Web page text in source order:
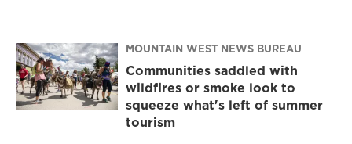
MOUNTAIN WEST NEWS BUREAU
Communities saddled with
wildfires or smoke look to
squeeze what's left of summer
tourism